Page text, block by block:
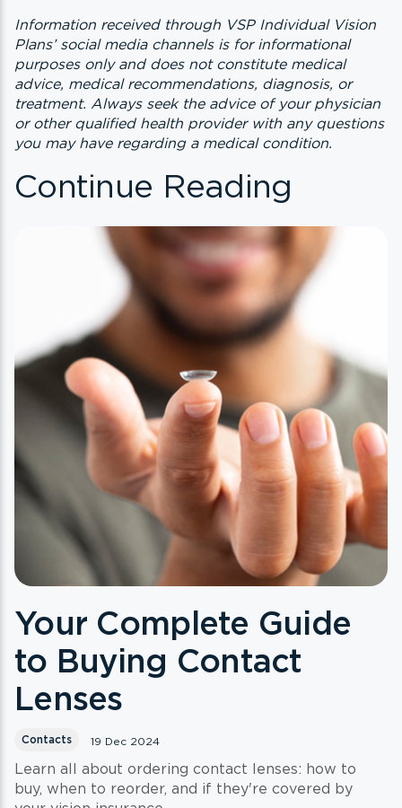
Information received through VSP Individual Vision
Plans’ social media channels is for informational
purposes only and does not constitute medical
advice, medical recommendations, diagnosis, or
treatment. Always seek the advice of your physician
or other qualified health provider with any questions
you may have regarding a medical condition.
Continue Reading
Your Complete Guide
to Buying Contact
Lenses
Contacts 19 Dec 2024
Learn all about ordering contact lenses: how to
buy, when to reorder, and if they're covered by